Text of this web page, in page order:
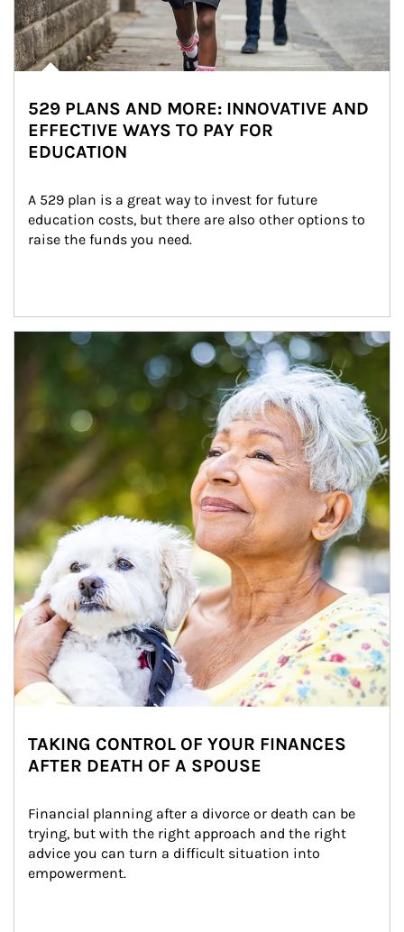
529 PLANS AND MORE: INNOVATIVE AND
EFFECTIVE WAYS TO PAY FOR
EDUCATION
A 529 plan is a great way to invest for future
education costs, but there are also other options to
raise the funds you need.
Article Image
TAKING CONTROL OF YOUR FINANCES
AFTER DEATH OF A SPOUSE
Financial planning after a divorce or death can be
trying, but with the right approach and the right
advice you can turn a difficult situation into
empowerment.